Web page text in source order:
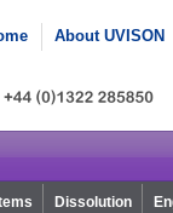
About UVISON
Dissolution